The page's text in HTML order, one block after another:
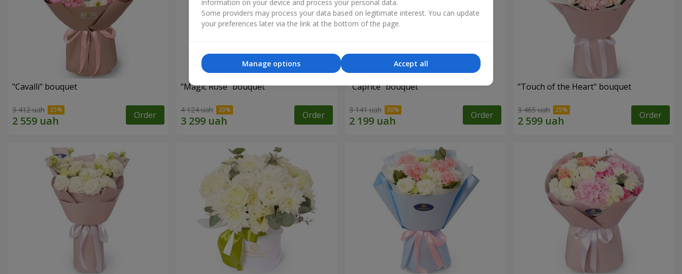
"Cаvalli" bouquet
3 412 uah Order
"Magic Rose" bouquet
4 124 uah Order
"Caprice" bouquet
3 141 uah Order
"Touch of the Heart" bouquet
3 465 uah Order
information on your device and process your personal data.
Some providers may process your data based on legitimate interest. You can update
your preferences later via the link at the bottom of the page.
Accept all
Manage options